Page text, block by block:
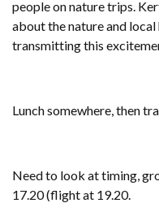
people on nature trips.
about the nature and
transmitting this
Lunch somewhere, then
Need to look at timing,
17.20 (flight at 19.20.